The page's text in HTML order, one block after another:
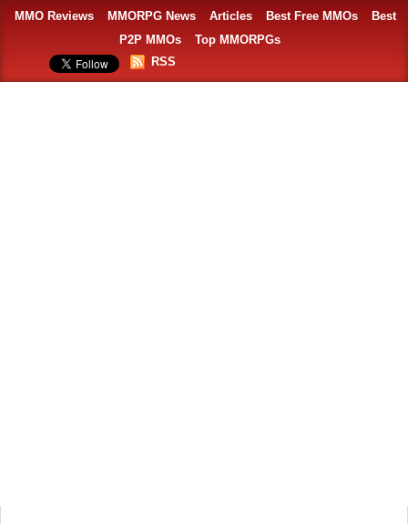
MMO Reviews MMORPG News Articles Best Free MMOs
Best
P2P MMOs
Top MMORPGs
RSS